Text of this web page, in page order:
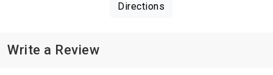
Directions
Write a Review